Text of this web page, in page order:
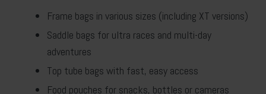
Frame bags in various sizes (including XT versions)
Saddle bags for ultra races and multi-day
adventures
Top tube bags with fast, easy access
Food pouches for snacks, bottles or cameras